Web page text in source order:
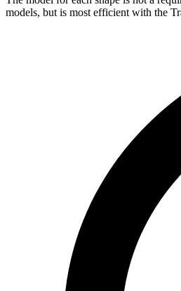
models, but is most efficient with the